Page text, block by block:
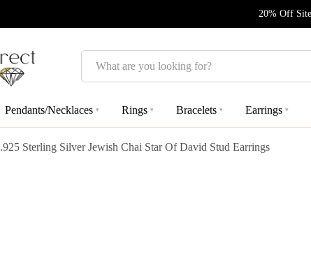
20% Off
Search
Pendants/Necklaces ▾ Rings ▾ Bracelets ▾ Earrings ▾
.925 Sterling Silver Jewish Chai Star Of David Stud Earrings